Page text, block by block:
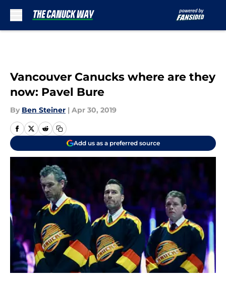
Vancouver Canucks where are they
now: Pavel Bure
By Ben Steiner | Apr 30, 2019
Add us as a preferred source